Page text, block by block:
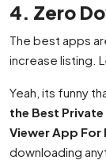
4. Zero
The best apps
increase listing.
Yeah, its funny
the Best Private
Viewer App For
downloading